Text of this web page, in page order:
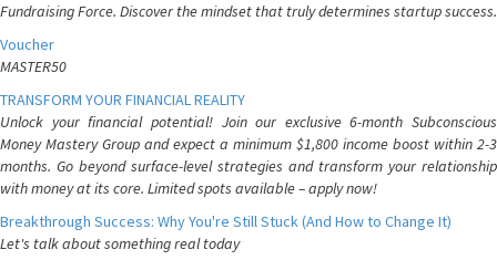
Fundraising Force. Discover the mindset that truly determines startup success.
Voucher
MASTER50
TRANSFORM YOUR FINANCIAL REALITY
Unlock your financial potential! Join our exclusive 6-month Subconscious
Money Mastery Group and expect a minimum $1,800 income boost within 2-3
months. Go beyond surface-level strategies and transform your relationship
with money at its core. Limited spots available – apply now!
Breakthrough Success: Why You're Still Stuck (And How to Change It)
Let's talk about something real today